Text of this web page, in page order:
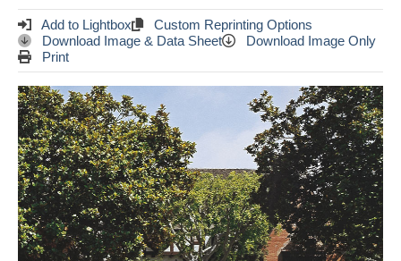
Add to Lightbox
Custom Reprinting Options
Download Image & Data Sheet
Download Image Only
Print